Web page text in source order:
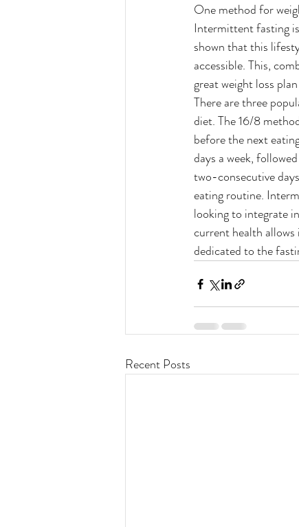
One method for
Intermittent fasting
shown that this
accessible. This,
great weight loss
There are three
diet. The 16/8
before the next
days a week,
two-consecutive
eating routine.
looking to integrate
current health
dedicated to the
Recent Posts